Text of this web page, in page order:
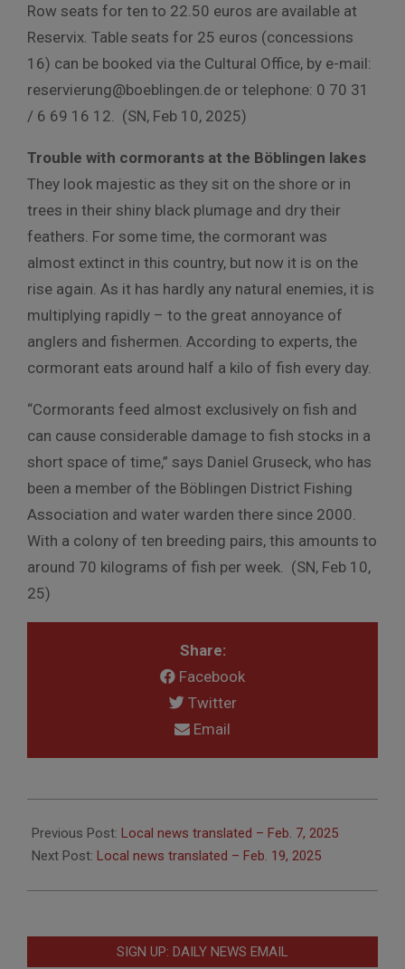
Row seats for ten to 22.50 euros are available at
Reservix. Table seats for 25 euros (concessions
16) can be booked via the Cultural Office, by e-mail:
reservierung@boeblingen.de or telephone: 0 70 31
/ 6 69 16 12. (SN, Feb 10, 2025)
Trouble with cormorants at the Böblingen lakes
They look majestic as they sit on the shore or in
trees in their shiny black plumage and dry their
feathers. For some time, the cormorant was
almost extinct in this country, but now it is on the
rise again. As it has hardly any natural enemies, it is
multiplying rapidly – to the great annoyance of
anglers and fishermen. According to experts, the
cormorant eats around half a kilo of fish every day.
“Cormorants feed almost exclusively on fish and
can cause considerable damage to fish stocks in a
short space of time,” says Daniel Gruseck, who has
been a member of the Böblingen District Fishing
Association and water warden there since 2000.
With a colony of ten breeding pairs, this amounts to
around 70 kilograms of fish per week. (SN, Feb 10,
25)
Share:
Facebook
Twitter
Email
02-
10
Previous Post: Local news translated – Feb. 7, 2025
Next Post: Local news translated – Feb. 19, 2025
SIGN UP: DAILY NEWS EMAIL